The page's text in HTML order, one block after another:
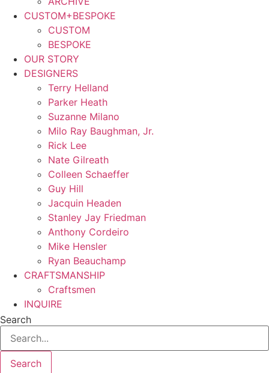
CUSTOM+BESPOKE
CUSTOM
BESPOKE
OUR STORY
DESIGNERS
Terry Helland
Parker Heath
Suzanne Milano
Milo Ray Baughman, Jr.
Rick Lee
Nate Gilreath
Colleen Schaeffer
Guy Hill
Jacquin Headen
Stanley Jay Friedman
Anthony Cordeiro
Mike Hensler
Ryan Beauchamp
CRAFTSMANSHIP
Craftsmen
INQUIRE
Search
Search